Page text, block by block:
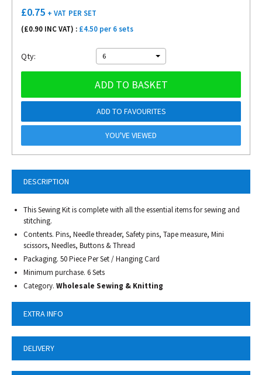
DESCRIPTION
This Sewing Kit is complete with all the essential items for sewing and
stitching.
Contents. Pins, Needle threader, Safety pins, Tape measure, Mini
scissors, Needles, Buttons & Thread
Packaging. 50 Piece Per Set / Hanging Card
Minimum purchase. 6 Sets
Category. Wholesale Sewing & Knitting
EXTRA INFO
DELIVERY
£0.75 + VAT PER SET
(£0.90 INC VAT) : £4.50 per 6 sets
Qty: 6
ADD TO BASKET
ADD TO FAVOURITES
YOU'VE VIEWED